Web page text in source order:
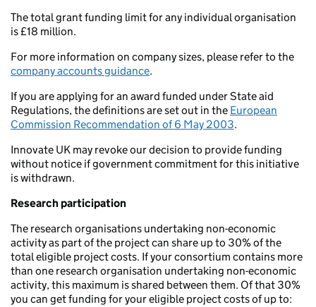
The total grant funding limit for any individual organisation
is £18 million.
For more information on company sizes, please refer to the
company accounts guidance.
If you are applying for an award funded under State aid
Regulations, the definitions are set out in the European
Commission Recommendation of 6 May 2003.
Innovate UK may revoke our decision to provide funding
without notice if government commitment for this initiative
is withdrawn.
Research participation
The research organisations undertaking non-economic
activity as part of the project can share up to 30% of the
total eligible project costs. If your consortium contains more
than one research organisation undertaking non-economic
activity, this maximum is shared between them. Of that 30%
you can get funding for your eligible project costs of up to: